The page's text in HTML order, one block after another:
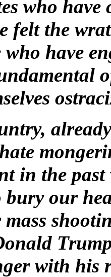
who
felt the
have
in the past
bury our
mass
with his